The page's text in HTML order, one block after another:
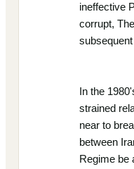
ineffective
corrupt,
In the
strained
near to
between
Regime be